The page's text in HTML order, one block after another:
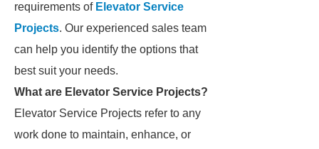
requirements of Elevator Service
Projects. Our experienced sales team
can help you identify the options that
best suit your needs.
What are Elevator Service Projects?
Elevator Service Projects refer to any
work done to maintain, enhance, or